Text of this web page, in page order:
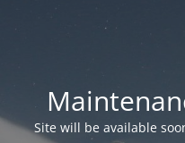
Site will be available